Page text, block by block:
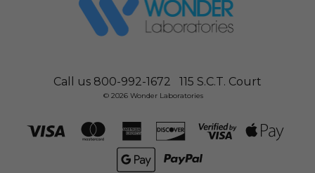
Call us 800-992-1672 115 S.C.T. Court
© 2026 Wonder Laboratories